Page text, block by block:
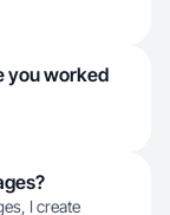
you worked
I create